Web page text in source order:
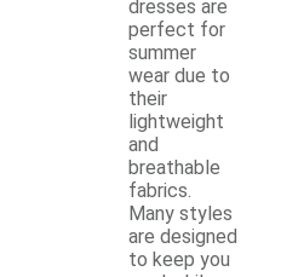
dresses are
perfect for
summer
wear due to
their
lightweight
and
breathable
fabrics.
Many styles
are designed
to keep you